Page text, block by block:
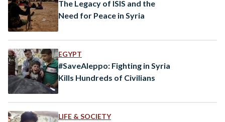
The Legacy of ISIS and the
Need for Peace in Syria
EGYPT
#SaveAleppo: Fighting in Syria
Kills Hundreds of Civilians
LIFE & SOCIETY